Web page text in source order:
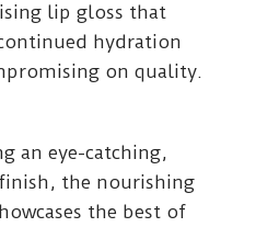
lip gloss that
hydration
on quality.
an eye-catching,
the nourishing
the best of